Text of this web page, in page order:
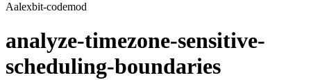
Aalexbit-codemod
analyze-timezone-sensitive-
scheduling-boundaries